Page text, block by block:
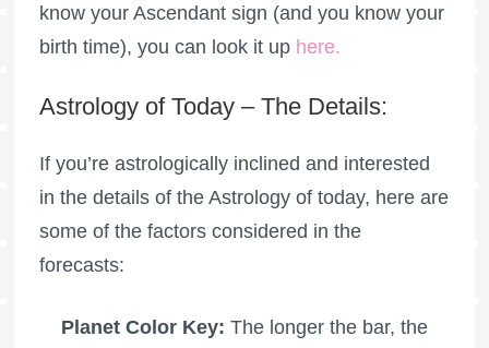
know your Ascendant sign (and you know your
birth time), you can look it up here.
Astrology of Today – The Details:
If you’re astrologically inclined and interested
in the details of the Astrology of today, here are
some of the factors considered in the
forecasts:
Planet Color Key: The longer the bar, the